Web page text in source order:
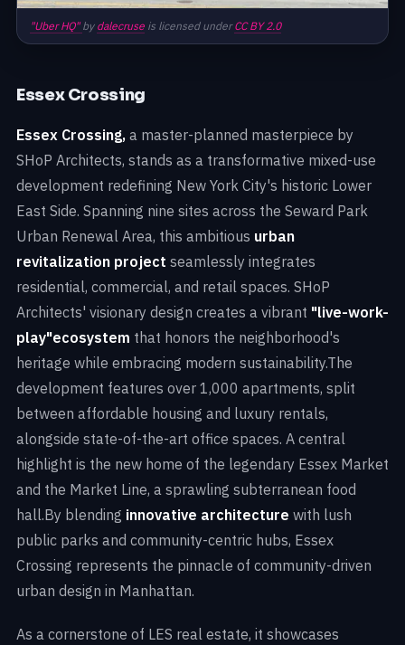
"Uber HQ"by dalecruse is licensed underCC BY 2.0
Essex Crossing
Essex Crossing, a master-planned masterpiece by
SHoP Architects, stands as a transformative mixed-use
development redefining New York City's historic Lower
East Side. Spanning nine sites across the Seward Park
Urban Renewal Area, this ambitious urban
revitalization project seamlessly integrates
residential, commercial, and retail spaces. SHoP
Architects' visionary design creates a vibrant "live-work-
play"ecosystem that honors the neighborhood's
heritage while embracing modern sustainability.The
development features over 1,000 apartments, split
between affordable housing and luxury rentals,
alongside state-of-the-art office spaces. A central
highlight is the new home of the legendary Essex Market
and the Market Line, a sprawling subterranean food
hall.By blending innovative architecture with lush
public parks and community-centric hubs, Essex
Crossing represents the pinnacle of community-driven
urban design in Manhattan.
As a cornerstone of LES real estate, it showcases